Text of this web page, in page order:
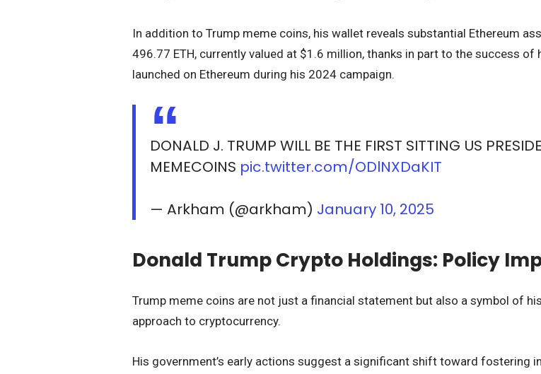
In addition to Trump meme coins, his wallet reveals substantial Ethereum
496.77 ETH, currently valued at $1.6 million, thanks in part to the success of
launched on Ethereum during his 2024 campaign.
DONALD J. TRUMP WILL BE THE FIRST SITTING US
MEMECOINS pic.twitter.com/ODlNXDaKIT
— Arkham (@arkham) January 10, 2025
Donald Trump Crypto Holdings: Policy
Trump meme coins are not just a financial statement but also a symbol of
approach to cryptocurrency.
His government’s early actions suggest a significant shift toward fostering